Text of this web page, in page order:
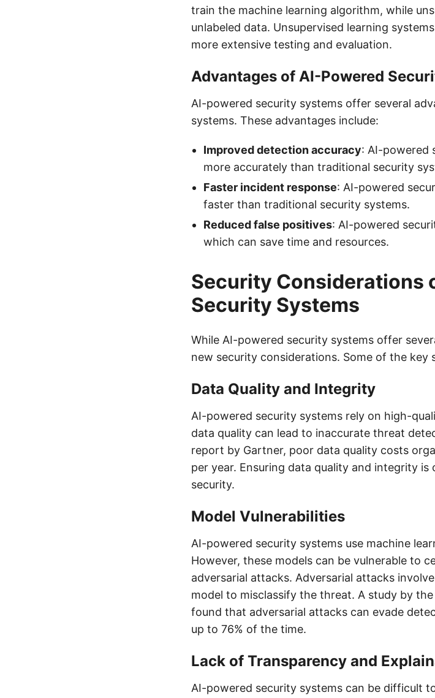
train the machine learning algorithm, while
unlabeled data. Unsupervised learning
more extensive testing and evaluation.
Advantages of AI-Powered
AI-powered security systems offer several
systems. These advantages include:
Improved detection accuracy: AI-powered
more accurately than traditional security
Faster incident response: AI-powered
faster than traditional security systems.
Reduced false positives: AI-powered
which can save time and resources.
Security Considerations
Security Systems
While AI-powered security systems offer
new security considerations. Some of the key
Data Quality and Integrity
AI-powered security systems rely on high-
data quality can lead to inaccurate threat
report by Gartner, poor data quality costs
per year. Ensuring data quality and integrity
security.
Model Vulnerabilities
AI-powered security systems use machine
However, these models can be vulnerable to
adversarial attacks. Adversarial attacks
model to misclassify the threat. A study by
found that adversarial attacks can evade
up to 76% of the time.
Lack of Transparency and
AI-powered security systems can be difficult